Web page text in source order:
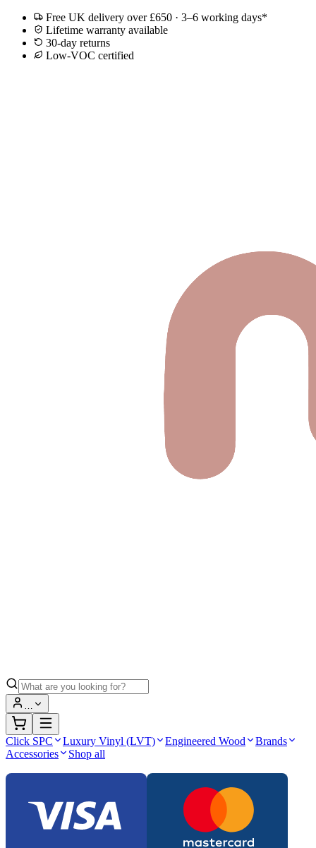
Free UK delivery over £650 · 3–6 working days*
Lifetime warranty available
30-day returns
Low-VOC certified
…
Click SPC Luxury Vinyl (LVT) Engineered Wood
Brands
Accessories
Shop all